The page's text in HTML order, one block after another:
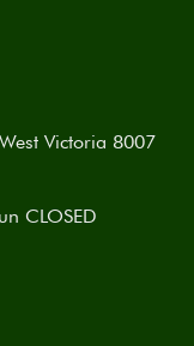
Victoria 8007
CLOSED